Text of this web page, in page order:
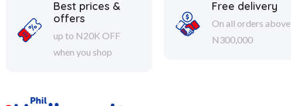
Best prices &
offers
up to N20K OFF
when you shop
Free delivery
On all orders above
N300,000